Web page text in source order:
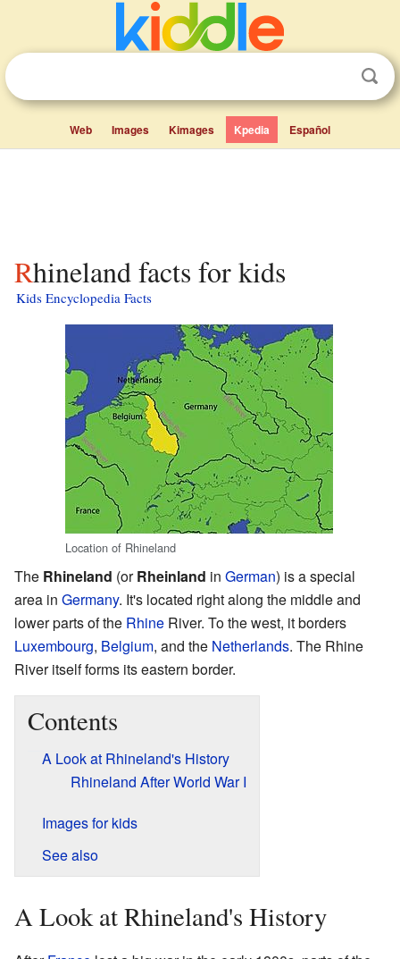
Web Images Kimages Kpedia Español
Rhineland facts for kids
Kids Encyclopedia Facts
Location of Rhineland
The Rhineland (orRheinland in German) is a special
area in Germany. It's located right along the middle and
lower parts of the Rhine River. To the west, it borders
Luxembourg, Belgium, and the Netherlands. The Rhine
River itself forms its eastern border.
Contents
A Look at Rhineland's History
Rhineland After World War I
Images for kids
See also
A Look at Rhineland's History